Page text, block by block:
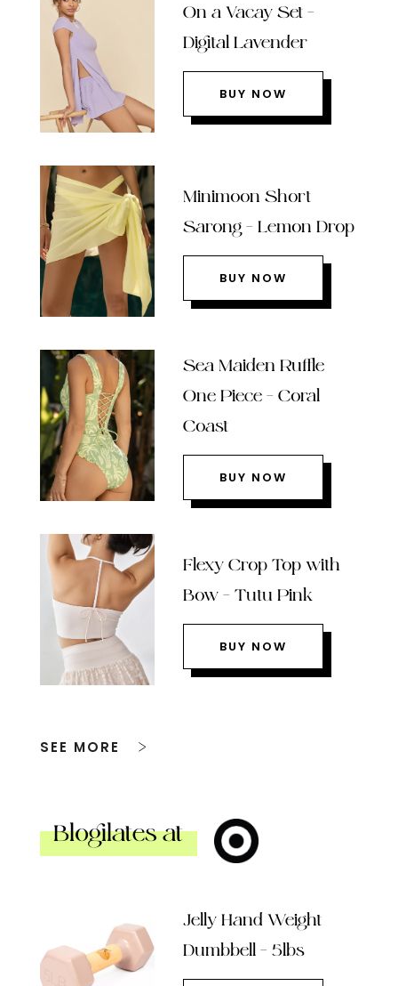
On a Vacay Set –
Digital Lavender
BUY NOW
Minimoon Short
Sarong – Lemon Drop
BUY NOW
Sea Maiden Ruffle
One Piece – Coral
Coast
BUY NOW
Flexy Crop Top with
Bow – Tutu Pink
BUY NOW
SEE MORE
Blogilates at
Jelly Hand Weight
Dumbbell – 5lbs